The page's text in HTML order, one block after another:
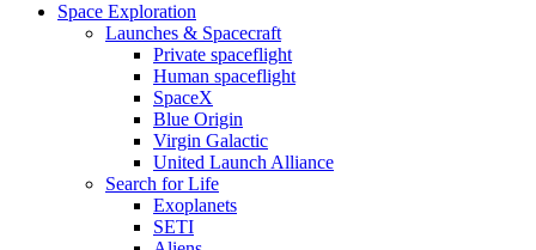
Space Exploration
Launches & Spacecraft
Private spaceflight
Human spaceflight
SpaceX
Blue Origin
Virgin Galactic
United Launch Alliance
Search for Life
Exoplanets
SETI